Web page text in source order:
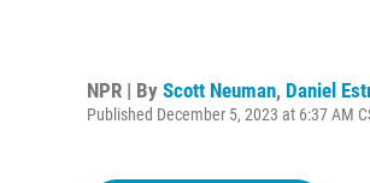
NPR | By Scott Neuman, Daniel
Published December 5, 2023 at 6:37 AM